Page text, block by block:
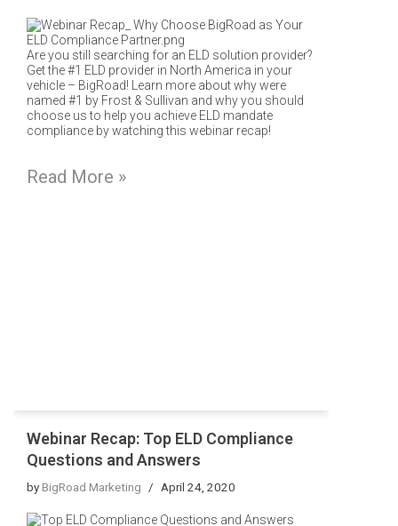
Are you still searching for an ELD solution provider?
Get the #1 ELD provider in North America in your
vehicle – BigRoad! Learn more about why were
named #1 by Frost & Sullivan and why you should
choose us to help you achieve ELD mandate
compliance by watching this webinar recap!
Read More »
Webinar Recap: Top ELD Compliance
Questions and Answers
byBigRoad Marketing April 24, 2020